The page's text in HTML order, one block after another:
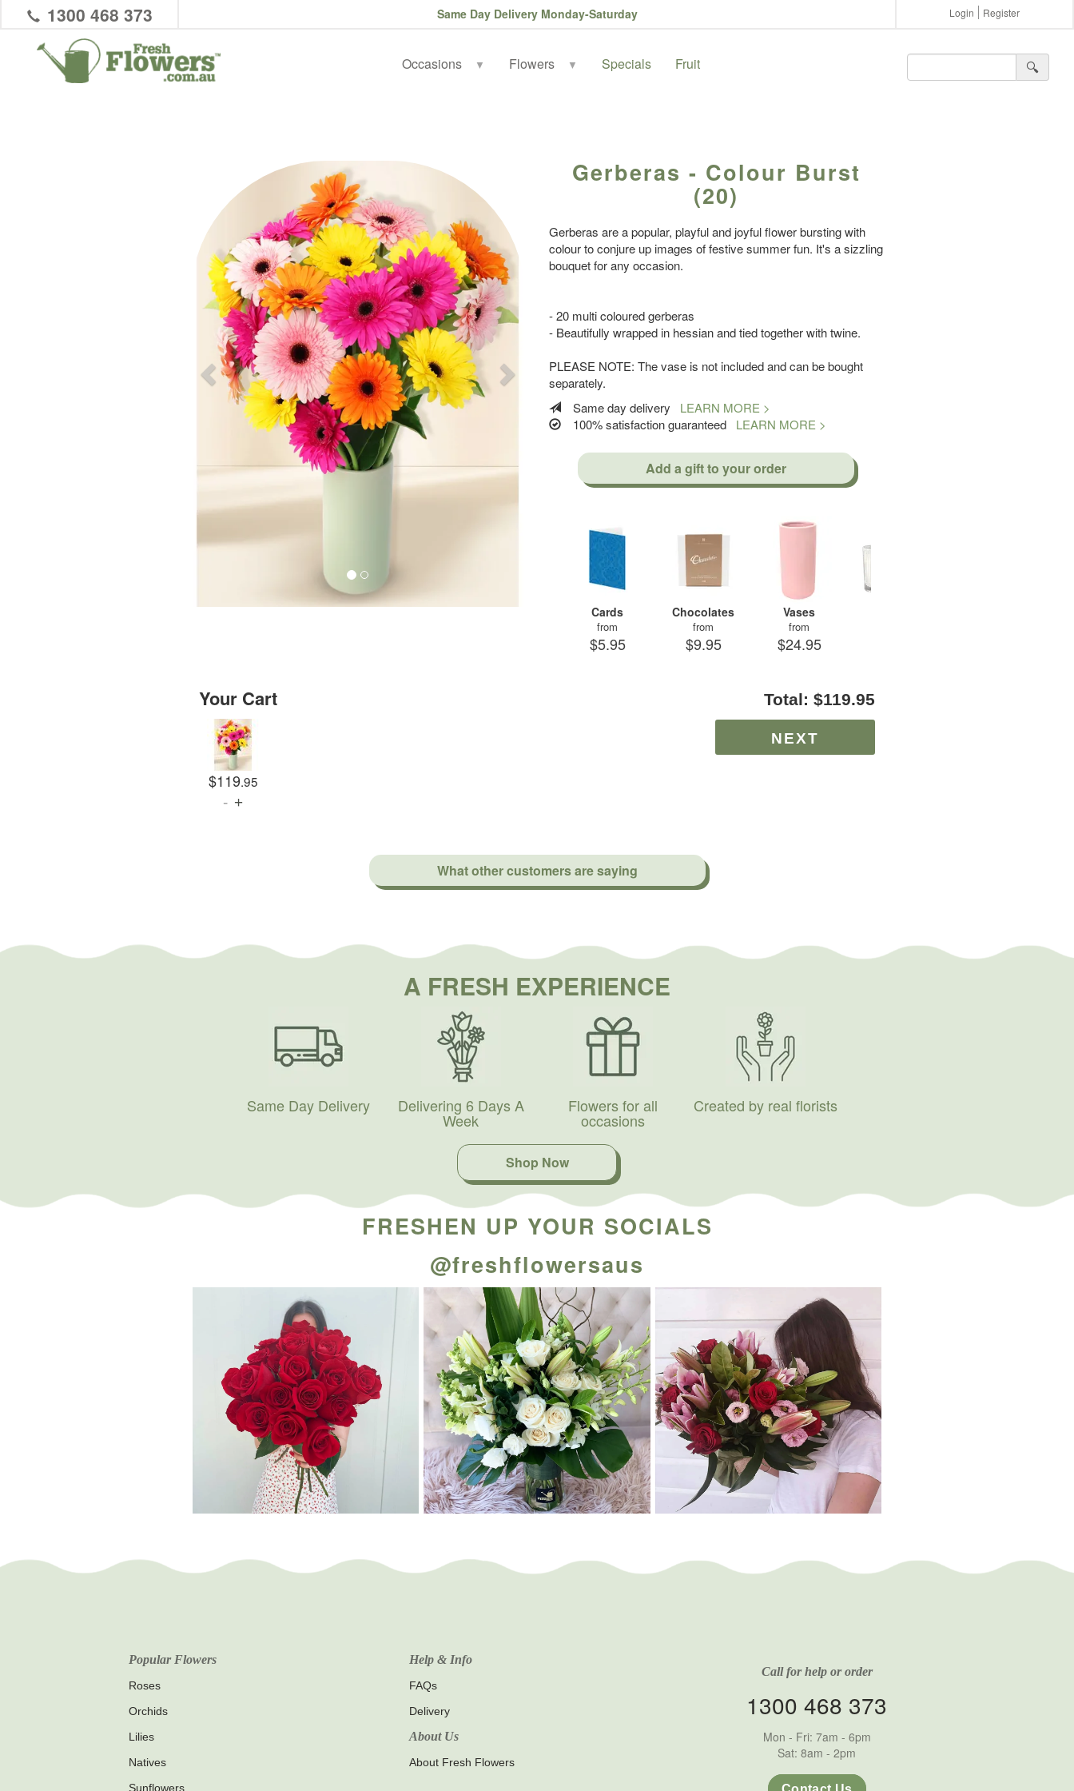
1300 468 373 Same Day Delivery Monday-Saturday Login Register
Occasions ▼ Flowers ▼ Specials Fruit 🔍︎
Gerberas - Colour Burst
(20)
Gerberas are a popular, playful and joyful flower bursting with
colour to conjure up images of festive summer fun. It's a sizzling
bouquet for any occasion.
- 20 multi coloured gerberas
- Beautifully wrapped in hessian and tied together with twine.
PLEASE NOTE: The vase is not included and can be bought
separately.
Same day delivery LEARN MORE >
100% satisfaction guaranteed LEARN MORE >
Add a gift to your order
Cards
from
$5.95
Chocolates
from
$9.95
Vases
from
$24.95
Your Cart
$119.95
Total: $119.95
What other customers are saying
A FRESH EXPERIENCE
Same Day Delivery Delivering 6 Days A
Week
Flowers for all
occasions
Created by real florists
Shop Now
FRESHEN UP YOUR SOCIALS
@freshflowersaus
Popular Flowers
Roses
Orchids
Lilies
Natives
Sunflowers
Help & Info
FAQs
Delivery
About Us
About Fresh Flowers
Call for help or order
1300 468 373
Mon - Fri: 7am - 6pm
Sat: 8am - 2pm